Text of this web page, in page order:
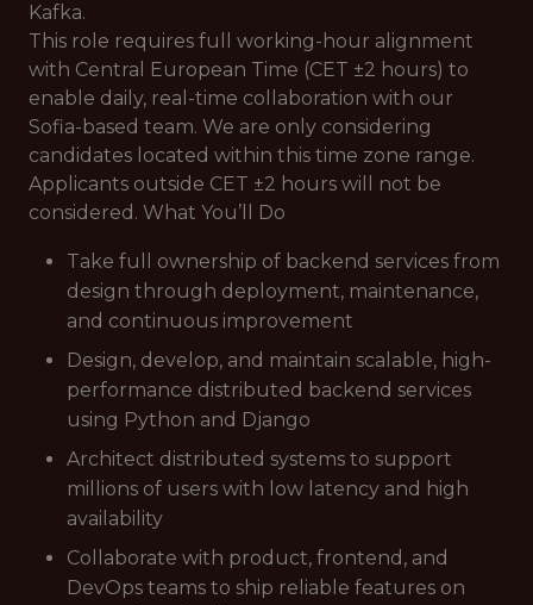
Kafka.
This role requires full working-hour alignment
with Central European Time (CET ±2 hours) to
enable daily, real-time collaboration with our
Sofia-based team. We are only considering
candidates located within this time zone range.
Applicants outside CET ±2 hours will not be
considered. What You’ll Do
Take full ownership of backend services from
design through deployment, maintenance,
and continuous improvement
Design, develop, and maintain scalable, high-
performance distributed backend services
using Python and Django
Architect distributed systems to support
millions of users with low latency and high
availability
Collaborate with product, frontend, and
DevOps teams to ship reliable features on